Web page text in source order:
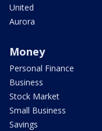
United
Aurora
Money
Personal Finance
Business
Stock Market
Small Business
Savings